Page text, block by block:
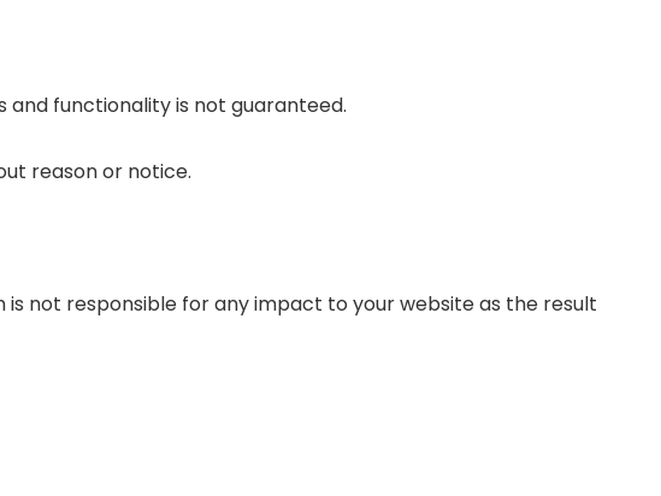
functionality is not guaranteed.
reason or notice.
is not responsible for any impact to your website as the result